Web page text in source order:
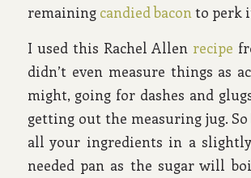
remaining candied baconto perk
I used this Rachel Allen recipe
didn’t even measure things as
might, going for dashes and
getting out the measuring jug.
all your ingredients in a
needed pan as the sugar will